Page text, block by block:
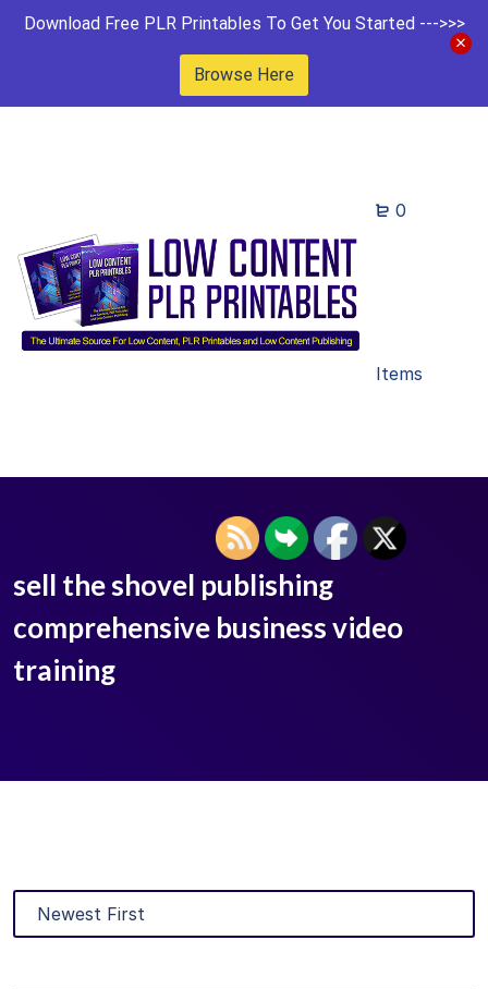
Download Free PLR Printables To Get You Started --->>>
Browse Here
0
Items
sell the shovel publishing
comprehensive business video
training